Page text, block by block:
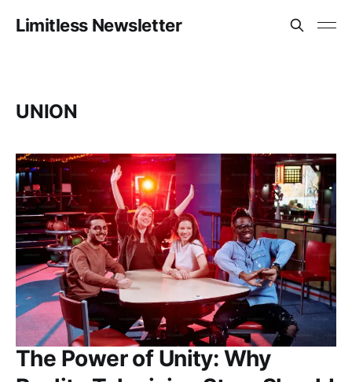
Limitless Newsletter
UNION
The Power of Unity: Why